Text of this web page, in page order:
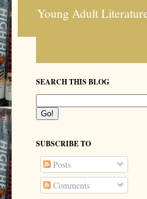
Young Adult
SEARCH THIS BLOG
SUBSCRIBE TO
Posts
Comments